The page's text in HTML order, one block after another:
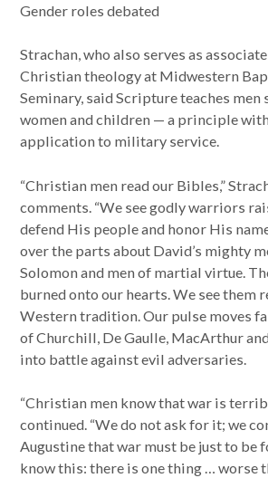
Gender roles debated
Strachan, who also serves as
Christian theology at Midwestern
Seminary, said Scripture teaches
women and children — a principle
application to military service.
“Christian men read our Bibles,”
comments. “We see godly warriors
defend His people and honor His
over the parts about David’s mighty
Solomon and men of martial virtue.
burned onto our hearts. We see them
Western tradition. Our pulse moves
of Churchill, De Gaulle, MacArthur
into battle against evil adversaries.
“Christian men know that war is
continued. “We do not ask for it; we
Augustine that war must be just to be
know this: there is one thing … worse